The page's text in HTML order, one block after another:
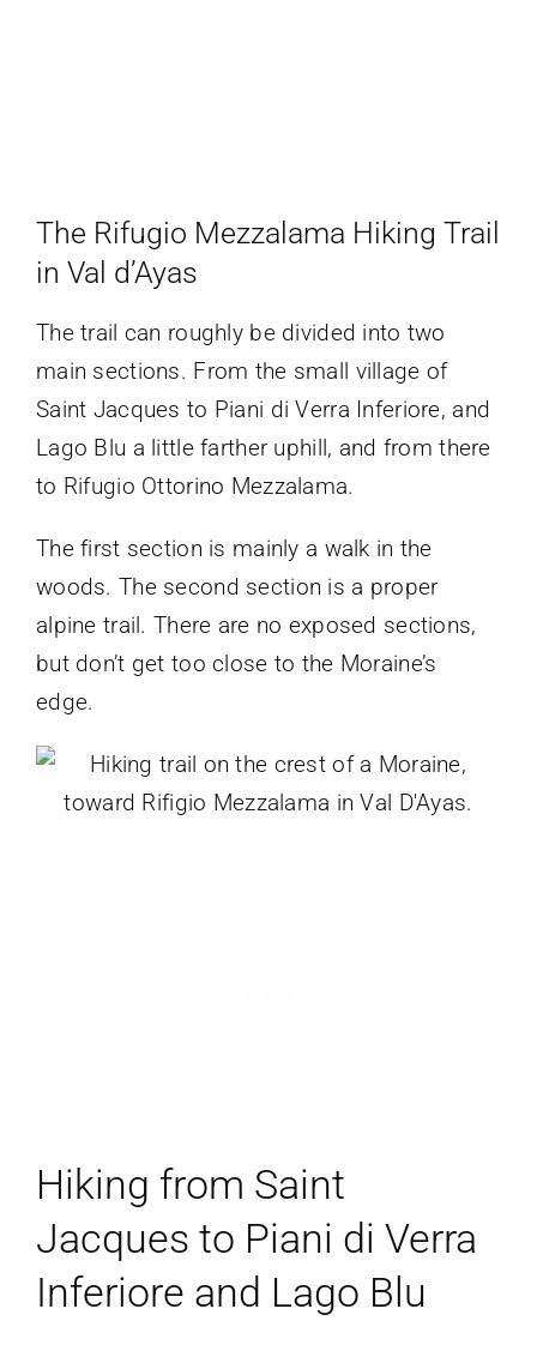
The Rifugio Mezzalama Hiking Trail
in Val d’Ayas
The trail can roughly be divided into two
main sections. From the small village of
Saint Jacques to Piani di Verra Inferiore, and
Lago Blu a little farther uphill, and from there
to Rifugio Ottorino Mezzalama.
The first section is mainly a walk in the
woods. The second section is a proper
alpine trail. There are no exposed sections,
but don’t get too close to the Moraine’s
edge.
Hiking from Saint
Jacques to Piani di Verra
Inferiore and Lago Blu